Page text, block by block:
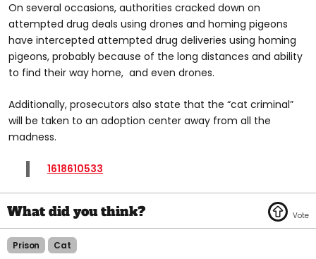
On several occasions, authorities cracked down on
attempted drug deals using drones and homing pigeons
have intercepted attempted drug deliveries using homing
pigeons, probably because of the long distances and ability
to find their way home, and even drones.
Additionally, prosecutors also state that the “cat criminal”
will be taken to an adoption center away from all the
madness.
1618610533
Prison Cat